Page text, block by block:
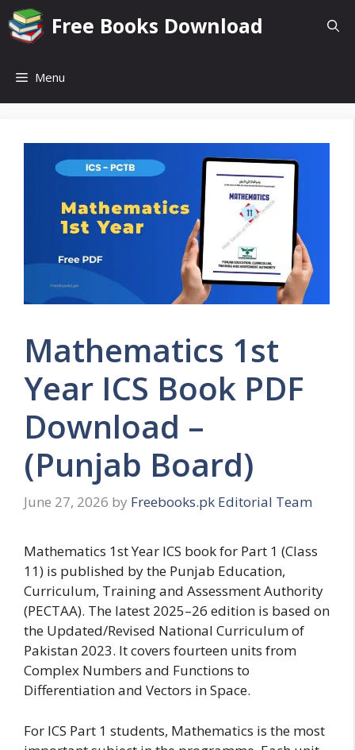
Skip
to
content
Free Books Download
Menu
Mathematics 1st
Year ICS Book PDF
Download –
(Punjab Board)
June 27, 2026 by Freebooks.pk Editorial Team
Mathematics 1st Year ICS book for Part 1 (Class
11) is published by the Punjab Education,
Curriculum, Training and Assessment Authority
(PECTAA). The latest 2025–26 edition is based on
the Updated/Revised National Curriculum of
Pakistan 2023. It covers fourteen units from
Complex Numbers and Functions to
Differentiation and Vectors in Space.
For ICS Part 1 students, Mathematics is the most